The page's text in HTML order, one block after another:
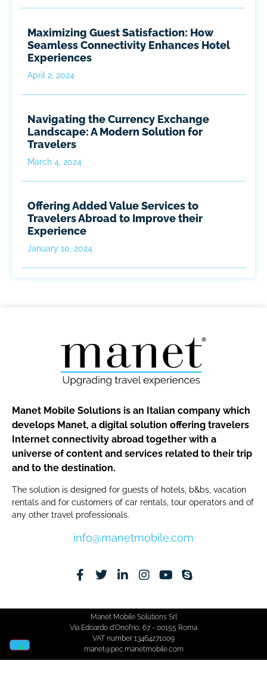
Maximizing Guest Satisfaction: How
Seamless Connectivity Enhances Hotel
Experiences
April 2, 2024
Navigating the Currency Exchange
Landscape: A Modern Solution for
Travelers
March 4, 2024
Offering Added Value Services to
Travelers Abroad to Improve their
Experience
January 10, 2024
Manet Mobile Solutions is an Italian company which
develops Manet, a digital solution offering travelers
Internet connectivity abroad together with a
universe of content and services related to their trip
and to the destination.
The solution is designed for guests of hotels, b&bs, vacation
rentals and for customers of car rentals, tour operators and of
any other travel professionals.
info@manetmobile.com
Manet Mobile Solutions Srl
Via Edoardo d'Onofrio, 67 - 00155 Roma
VAT number 13464271009
manet@pec.manetmobile.com